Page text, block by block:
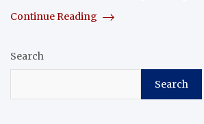
Continue Reading
Search
Search